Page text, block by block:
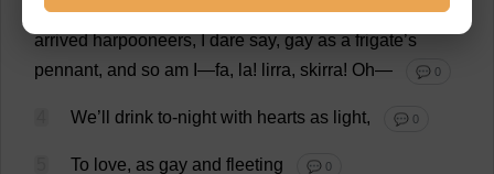
now?Crying its eyes out?—Giving a party to the last
arrivedharpooneers,I dare say,gay as a frigate’s
pennant, and so am —fa, la! lirra, skirra! Oh— 💬 0
We’ drink to-night with hearts as light, 💬 0
To love, as gay and fleeting 💬 0